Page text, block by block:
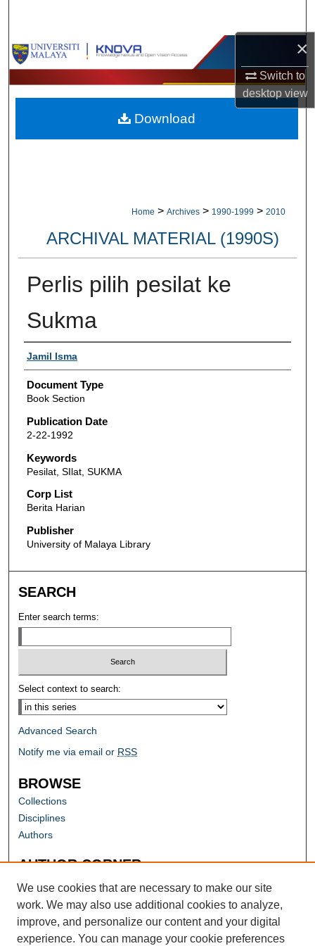
×
Switch to
desktopview
Browse Collections
My Account
About
Home > Archives > 1990-1999 > 2010
ARCHIVAL MATERIAL (1990S)
Perlis pilih pesilat ke
Sukma
Authors
Jamil Isma
Document Type
Book Section
Publication Date
2-22-1992
Keywords
Pesilat, SIlat, SUKMA
Corp List
Berita Harian
Publisher
University of Malaya Library
Download
SEARCH
Enter search terms:
Select context to search:
Advanced Search
Notify me via email or RSS
BROWSE
Collections
Disciplines
Authors
AUTHOR CORNER
Author FAQ
We use cookies that are necessary to make our site
work. We may also use additional cookies to analyze,
improve, and personalize our content and your digital
experience. You can manage your cookie preferences